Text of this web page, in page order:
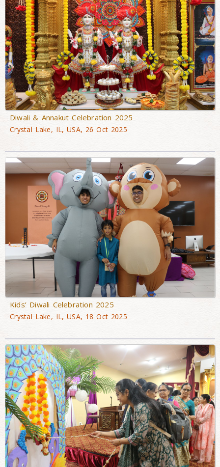
Diwali & Annakut Celebration 2025
Crystal Lake, IL, USA, 26 Oct 2025
Kids’ Diwali Celebration 2025
Crystal Lake, IL, USA, 18 Oct 2025